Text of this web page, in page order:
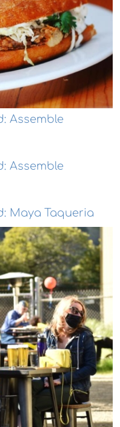
Assemble
Assemble
Maya Taqueria